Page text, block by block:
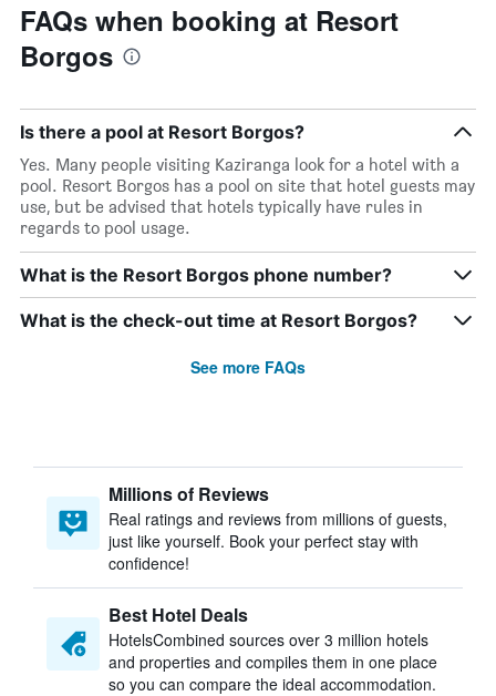
FAQs when booking at Resort
Borgos
Is there a pool at Resort Borgos?
Yes. Many people visiting Kaziranga look for a hotel with a
pool. Resort Borgos has a pool on site that hotel guests may
use, but be advised that hotels typically have rules in
regards to pool usage.
What is the Resort Borgos phone number?
What is the check-out time at Resort Borgos?
See more FAQs
Millions of Reviews
Real ratings and reviews from millions of guests,
just like yourself. Book your perfect stay with
confidence!
Best Hotel Deals
HotelsCombined sources over 3 million hotels
and properties and compiles them in one place
so you can compare the ideal accommodation.